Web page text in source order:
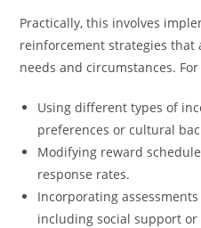
Practically, this involves
reinforcement strategies that
needs and circumstances.
Using different types of
preferences or cultural
Modifying reward
response rates.
Incorporating
including social support or